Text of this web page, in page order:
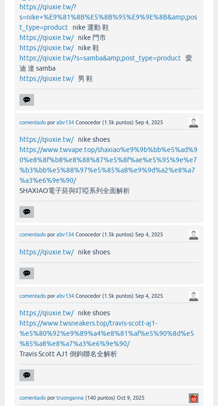
https://qiuxie.tw/?
s=nike+%E9%81%8B%E5%8B%95%E9%9E%8B&amp;pos
t_type=product nike 運動 鞋
https://qiuxie.tw/nike 門市
https://qiuxie.tw/nike 鞋
https://qiuxie.tw/?s=samba&amp;post_type=product 愛
迪 達 samba
https://qiuxie.tw/男 鞋
comentado por abv134 Conocedor (1.5k puntos) Sep 4, 2025
https://qiuxie.tw/nike shoes
https://www.twvape.top/shaxiao%e9%9b%bb%e5%ad%9
0%e8%8f%b8%e8%88%87%e5%8f%ae%e5%95%9e%e7
%b3%bb%e5%88%97%e5%85%a8%e9%9d%a2%e8%a7
%a3%e6%9e%90/
SHAXIAO電子菸與叮啞系列全面解析
comentado por abv134 Conocedor (1.5k puntos) Sep 4, 2025
https://qiuxie.tw/nike shoes
comentado por abv134 Conocedor (1.5k puntos) Sep 4, 2025
https://qiuxie.tw/nike shoes
https://www.twsneakers.top/travis-scott-aj1-
%e5%80%92%e9%89%a4%e8%81%af%e5%90%8d%e5
%85%a8%e8%a7%a3%e6%9e%90/
Travis Scott AJ1 倒鉤聯名全解析
comentado por truonganna (140 puntos) Oct 9, 2025